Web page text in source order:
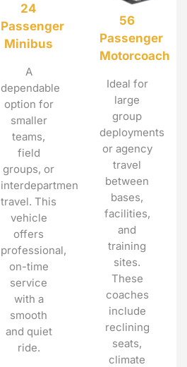
24
Passenger
Minibus
A
dependable
option for
smaller
teams,
field
groups, or
interdepartmental
travel. This
vehicle
offers
professional,
on-time
service
with a
smooth
and quiet
ride.
56
Passenger
Motorcoach
Ideal for
large
group
deployments
or agency
travel
between
bases,
facilities,
and
training
sites.
These
coaches
include
reclining
seats,
climate